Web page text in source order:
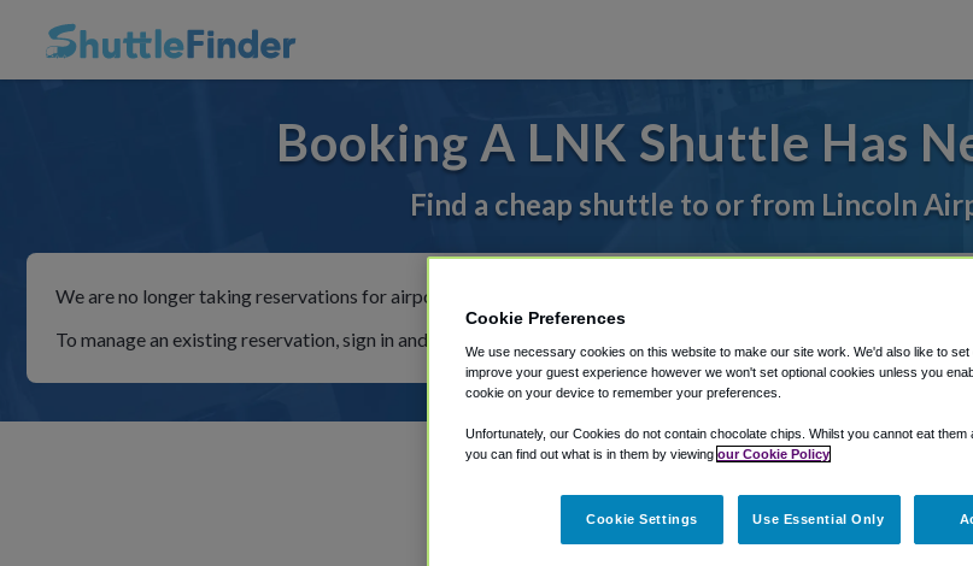
Booking A LNK Shuttle Has
Find a cheap shuttle to or from Lincoln
We are no longer taking reservations for airport shuttles through Shuttle Finder.
To manage an existing reservation, sign in and follow the instructions in our My Reservations area.
The best way to book a
Cookie Preferences
We use necessary cookies on this website to make our site work. We'd also like to set
improve your guest experience however we won't set optional cookies unless you
cookie on your device to remember your preferences.
Unfortunately, our Cookies do not contain chocolate chips. Whilst you cannot eat them
you can find out what is in them by viewing our Cookie Policy
Cookie Settings Use Essential Only